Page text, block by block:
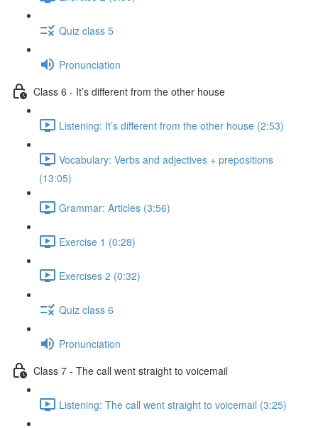
Quiz class 5
Pronunciation
Class 6 - It’s different from the other house
Listening: It’s different from the other house (2:53)
Vocabulary: Verbs and adjectives + prepositions
(13:05)
Grammar: Articles (3:56)
Exercise 1 (0:28)
Exercises 2 (0:32)
Quiz class 6
Pronunciation
Class 7 - The call went straight to voicemail
Listening: The call went straight to voicemail (3:25)